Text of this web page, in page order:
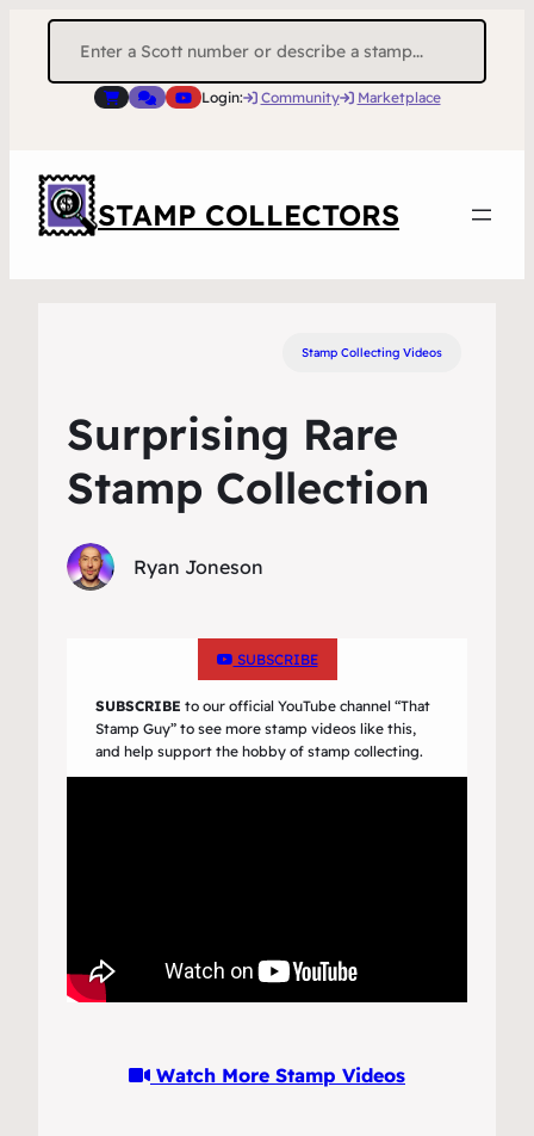
Search
Login: Community Marketplace
STAMP COLLECTORS
Stamp Collecting Videos
Surprising Rare
Stamp Collection
Ryan Joneson
SUBSCRIBE
SUBSCRIBE to our official YouTube channel “That
Stamp Guy” to see more stamp videos like this,
and help support the hobby of stamp collecting.
Watch More Stamp Videos